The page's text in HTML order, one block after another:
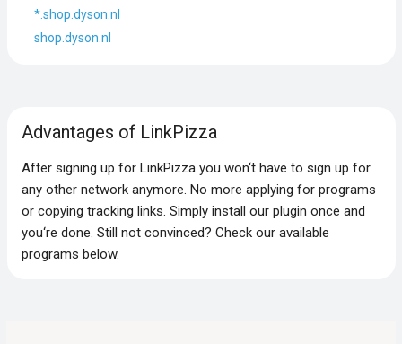
*.shop.dyson.nl
shop.dyson.nl
Advantages of LinkPizza
After signing up for LinkPizza you won‘t have to sign up for
any other network anymore. No more applying for programs
or copying tracking links. Simply install our plugin once and
you‘re done. Still not convinced? Check our available
programs below.